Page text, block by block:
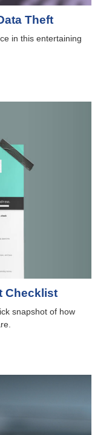
Theft
in this entertaining
Checklist
snapshot of how